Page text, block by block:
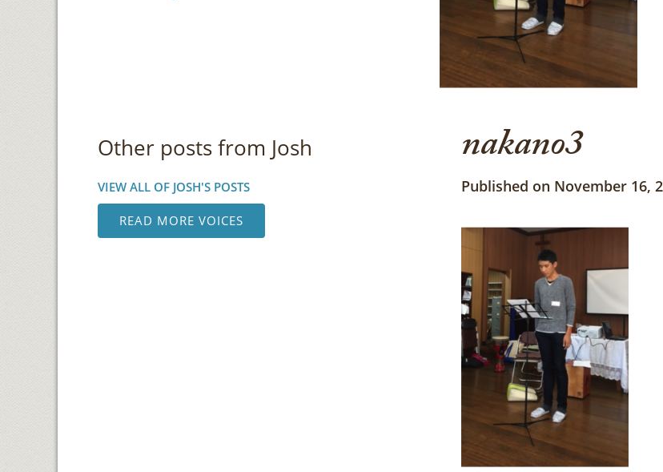
Other posts from Josh
VIEW ALL OF JOSH'S POSTS
READ MORE VOICES
nakano3
Published on November 16,